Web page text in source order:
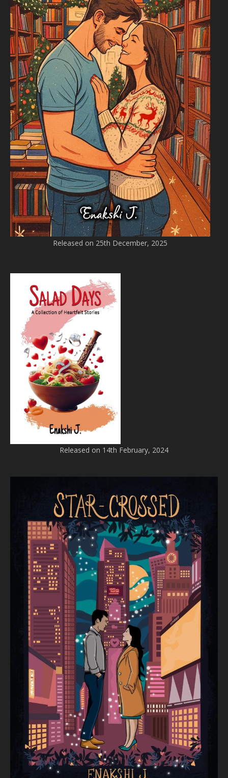
Released on 25th December, 2025
Released on 14th February, 2024